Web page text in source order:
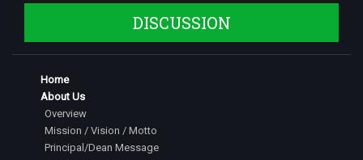
DISCUSSION
Home
About Us
Overview
Mission / Vision / Motto
Principal/Dean Message